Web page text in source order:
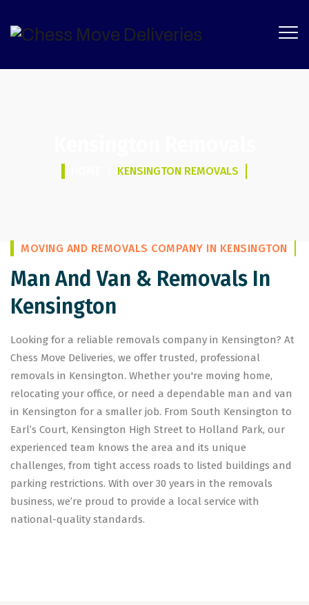
KENSINGTON REMOVALS
MOVING AND REMOVALS COMPANY IN KENSINGTON
Man And Van & Removals In
Kensington
Looking for a reliable removals company in Kensington? At
Chess Move Deliveries, we offer trusted, professional
removals in Kensington. Whether you're moving home,
relocating your office, or need a dependable man and van
in Kensington for a smaller job. From South Kensington to
Earl’s Court, Kensington High Street to Holland Park, our
experienced team knows the area and its unique
challenges, from tight access roads to listed buildings and
parking restrictions. With over 30 years in the removals
business, we’re proud to provide a local service with
national-quality standards.